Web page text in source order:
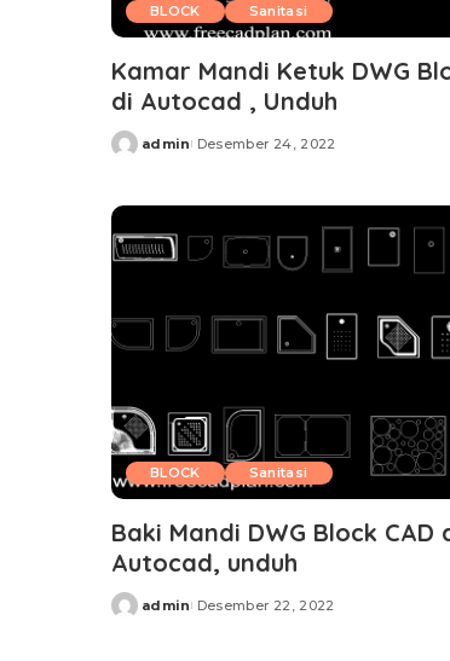
BLOCK Sanitasi
Kamar Mandi Ketuk DWG
di Autocad , Unduh
Posted
admin Desember 24, 2022
BLOCK Sanitasi
Baki Mandi DWG Block CAD
Autocad, unduh
Posted
admin Desember 22, 2022